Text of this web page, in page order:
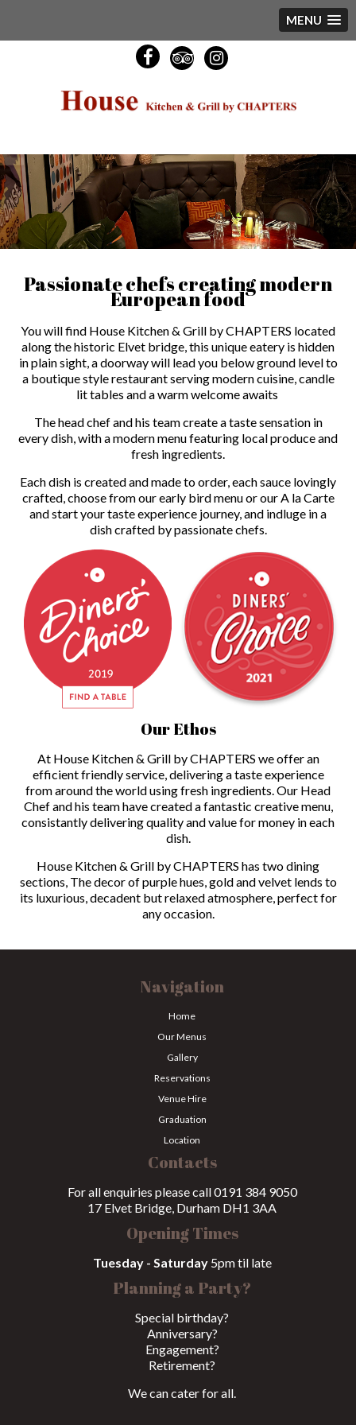
MENU
Passionate chefs creating modern
European food
You will find House Kitchen & Grill by CHAPTERS located
along the historic Elvet bridge, this unique eatery is hidden
in plain sight, a doorway will lead you below ground level to
a boutique style restaurant serving modern cuisine, candle
lit tables and a warm welcome awaits
The head chef and his team create a taste sensation in
every dish, with a modern menu featuring local produce and
fresh ingredients.
Each dish is created and made to order, each sauce lovingly
crafted, choose from our early bird menu or our A la Carte
and start your taste experience journey, and indluge in a
dish crafted by passionate chefs.
Our Ethos
At House Kitchen & Grill by CHAPTERS we offer an
efficient friendly service, delivering a taste experience
from around the world using fresh ingredients. Our Head
Chef and his team have created a fantastic creative menu,
consistantly delivering quality and value for money in each
dish.
House Kitchen & Grill by CHAPTERS has two dining
sections, The decor of purple hues, gold and velvet lends to
its luxurious, decadent but relaxed atmosphere, perfect for
any occasion.
Navigation
Home
Our Menus
Gallery
Reservations
Venue Hire
Graduation
Location
Contacts
For all enquiries please call 0191 384 9050
17 Elvet Bridge, Durham DH1 3AA
Opening Times
Tuesday - Saturday5pm til late
Planning a Party?
Special birthday?
Anniversary?
Engagement?
Retirement?
We can cater for all.